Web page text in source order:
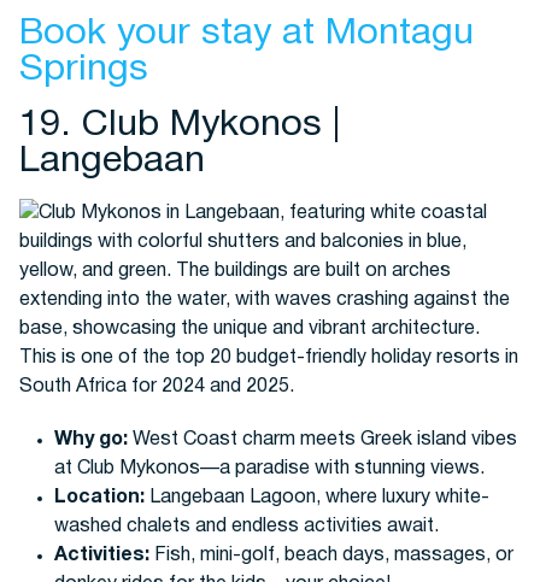
Book your stay at Montagu
Springs
19. Club Mykonos |
Langebaan
Why go:West Coast charm meets Greek island vibes
at Club Mykonos—a paradise with stunning views.
Location:Langebaan Lagoon, where luxury white-
washed chalets and endless activities await.
Activities:Fish, mini-golf, beach days, massages, or